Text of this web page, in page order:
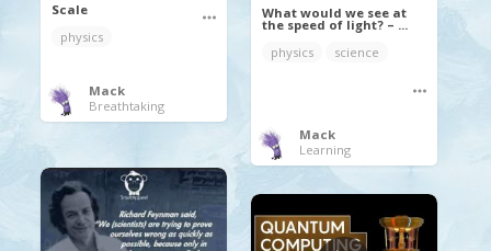
Scale
physics
Mack
Breathtaking
What would we see at
the speed of light? – ...
physics
science
Mack
Learning